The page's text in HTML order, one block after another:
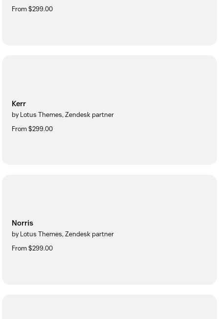
From $299.00
Kerr
by Lotus Themes, Zendesk partner
From $299.00
Norris
by Lotus Themes, Zendesk partner
From $299.00